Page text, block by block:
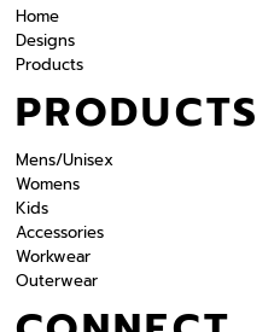
Home
Designs
Products
PRODUCTS
Mens/Unisex
Womens
Kids
Accessories
Workwear
Outerwear